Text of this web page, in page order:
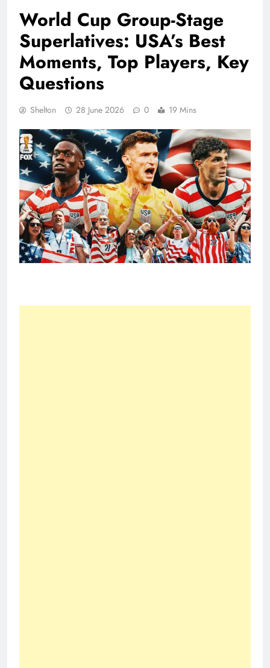
World Cup Group-Stage
Superlatives: USA’s Best
Moments, Top Players, Key
Questions
Shelton 28 June 2026 0 19 Mins